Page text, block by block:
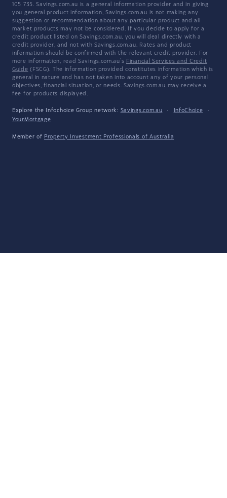
105 735. Savings.com.au is a general information provider and in giving
you general product information, Savings.com.au is not making any
suggestion or recommendation about any particular product and all
market products may not be considered. If you decide to apply for a
credit product listed on Savings.com.au, you will deal directly with a
credit provider, and not with Savings.com.au. Rates and product
information should be confirmed with the relevant credit provider. For
more information, read Savings.com.au's Financial Services and Credit
Guide (FSCG). The information provided constitutes information which is
general in nature and has not taken into account any of your personal
objectives, financial situation, or needs. Savings.com.au may receive a
fee for products displayed.
Explore the Infochoice Group network: Savings.com.au · InfoChoice
·
YourMortgage
Member of Property Investment Professionals of Australia